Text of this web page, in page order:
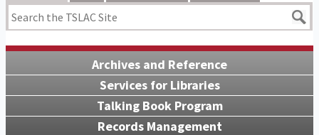
Archives and Reference
Services for Libraries
Talking Book Program
Records Management